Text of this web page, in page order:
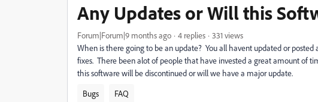
Any Updates or Will this
Forum|Forum|9 months ago 4 replies
331 views
When is there going to be an update? You all havent updated or
fixes. There been alot of people that have invested a great amount of
this software will be discontinued or will we have a major update.
Bugs
FAQ